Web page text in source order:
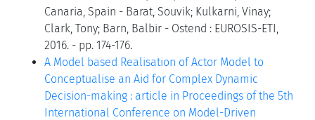
Canaria, Spain - Barat, Souvik; Kulkarni, Vinay;
Clark, Tony; Barn, Balbir - Ostend : EUROSIS-ETI,
2016. - pp. 174-176.
A Model based Realisation of Actor Model to
Conceptualise an Aid for Complex Dynamic
Decision-making : article in Proceedings of the 5th
International Conference on Model-Driven